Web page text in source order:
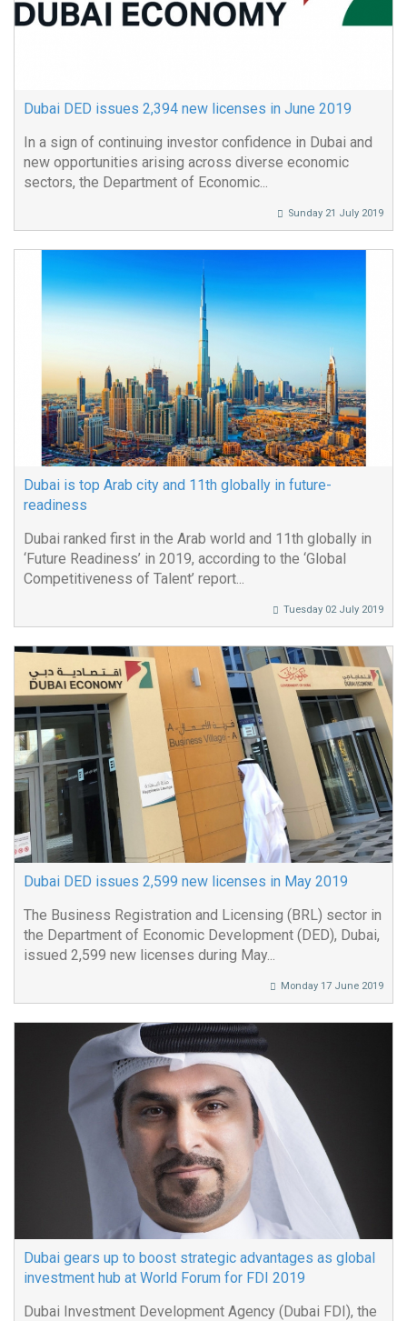
Dubai DED issues 2,394 new licenses in June 2019
In a sign of continuing investor confidence in Dubai and
new opportunities arising across diverse economic
sectors, the Department of Economic...
Sunday 21 July 2019
Dubai is top Arab city and 11th globally in future-
readiness
Dubai ranked first in the Arab world and 11th globally in
‘Future Readiness’ in 2019, according to the ‘Global
Competitiveness of Talent’ report...
Tuesday 02 July 2019
Dubai DED issues 2,599 new licenses in May 2019
The Business Registration and Licensing (BRL) sector in
the Department of Economic Development (DED), Dubai,
issued 2,599 new licenses during May...
Monday 17 June 2019
Dubai gears up to boost strategic advantages as global
investment hub at World Forum for FDI 2019
Dubai Investment Development Agency (Dubai FDI), the